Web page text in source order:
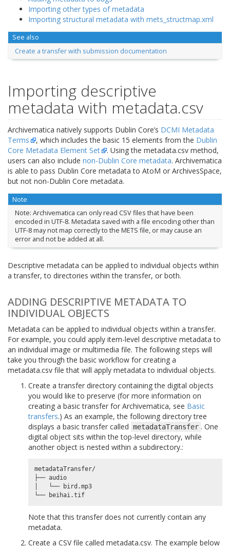
Importing other types of metadata
Importing structural metadata with mets_structmap.xml
See also
Create a transfer with submission documentation
Importing descriptive
metadata with metadata.csv
Archivematica natively supports Dublin Core’s DCMI Metadata
Terms
, which includes the basic 15 elements from the Dublin
Core Metadata Element Set
. Using the metadata.csv method,
users can also include non-Dublin Core metadata. Archivematica
is able to pass Dublin Core metadata to AtoM or ArchivesSpace,
but not non-Dublin Core metadata.
Note
Note: Archivematica can only read CSV files that have been
encoded in UTF-8. Metadata saved with a file encoding other than
UTF-8 may not map correctly to the METS file, or may cause an
error and not be added at all.
Descriptive metadata can be applied to individual objects within
a transfer, to directories within the transfer, or both.
ADDING DESCRIPTIVE METADATA TO
INDIVIDUAL OBJECTS
Metadata can be applied to individual objects within a transfer.
For example, you could apply item-level descriptive metadata to
an individual image or multimedia file. The following steps will
take you through the basic workflow for creating a
metadata.csv file that will apply metadata to individual objects.
Create a transfer directory containing the digital objects
you would like to preserve (for more information on
creating a basic transfer for Archivematica, see Basic
transfers.) As an example, the following directory tree
displays a basic transfer called metadataTransfer . One
digital object sits within the top-level directory, while
another object is nested within a subdirectory.:
metadataTransfer/
├── audio
│   └── bird.mp3
Note that this transfer does not currently contain any
metadata.
Create a CSV file called metadata.csv. The example below